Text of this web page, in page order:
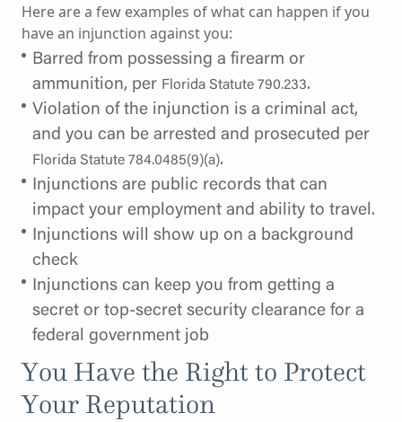
Here are a few examples of what can happen if you
have an injunction against you:
Barred from possessing a firearm or
ammunition, per Florida Statute 790.233.
Violation of the injunction is a criminal act,
and you can be arrested and prosecuted per
Florida Statute 784.0485(9)(a).
Injunctions are public records that can
impact your employment and ability to travel.
Injunctions will show up on a background
check
Injunctions can keep you from getting a
secret or top-secret security clearance for a
federal government job
You Have the Right to Protect
Your Reputation